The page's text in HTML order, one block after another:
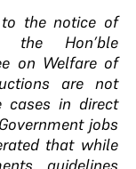
the notice of
the Hon’ble
on Welfare of
are not
cases in direct
jobs
that while